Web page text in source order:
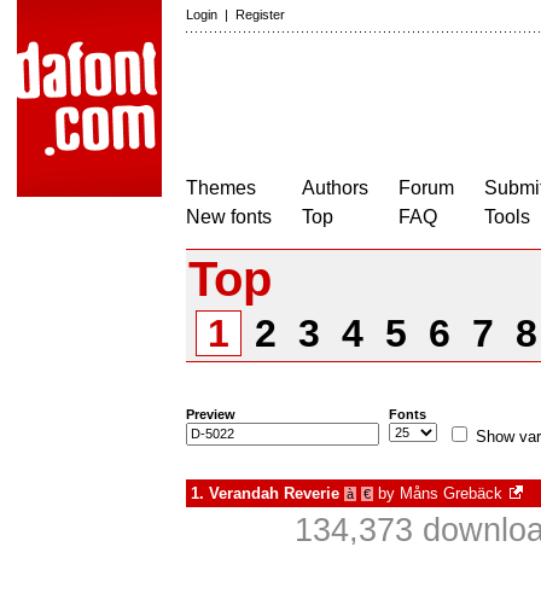
Login | Register
Themes
New fonts
Authors
Top
Forum
FAQ
Tools
Top
1 2 3 4 5 6 7
Preview Fonts
Show
1. Verandah Reverie à € by Måns Grebäck
134,373